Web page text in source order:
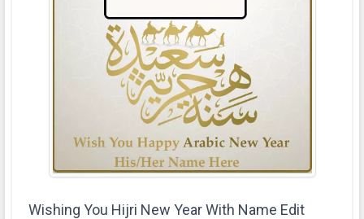
Wishing You Hijri New Year With Name Edit